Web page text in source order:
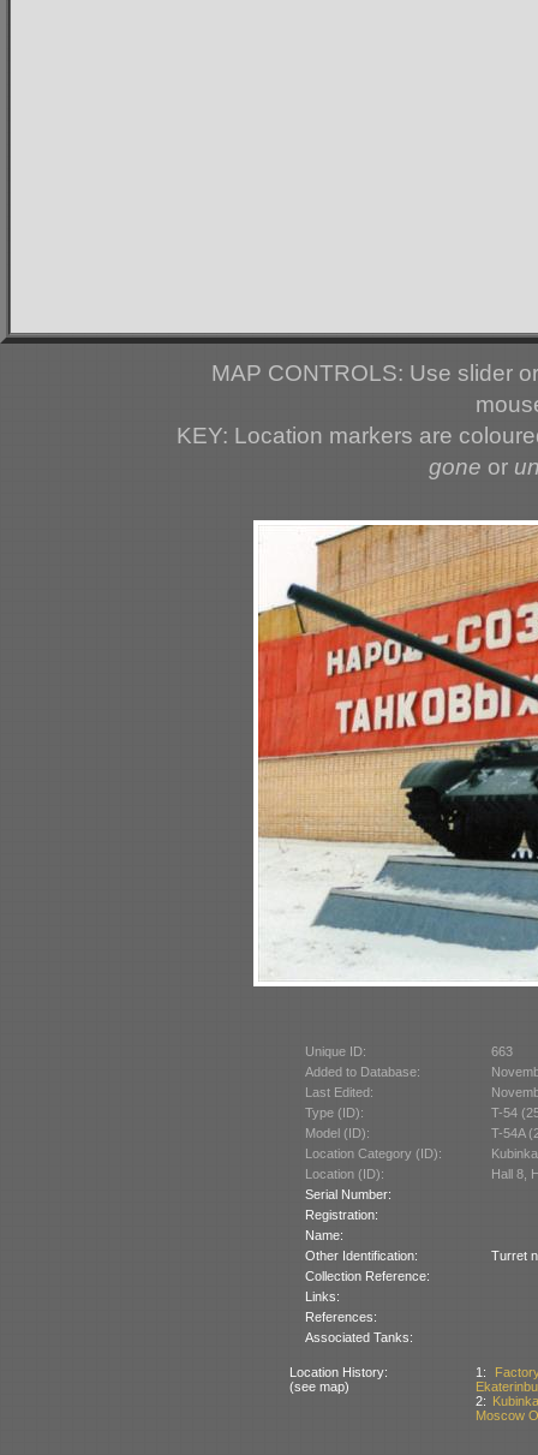
MAP CONTROLS: Use slider
KEY: Location markers are
gone or
Unique ID:
663
Added to Database:
Last Edited:
Type (ID):
T-54
Model (ID):
T-54A
Location Category (ID):
Location (ID):
Hall 8,
Serial Number:
Registration:
Name:
Other Identification:
Turret
Collection Reference:
Links:
References:
Associated Tanks:
Location History:
(see map)
1:
2:
Moscow